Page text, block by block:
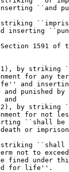
``and
inserting
1591 of
by striking
for any
and
and punished
and
by striking
for not
``shall
or
not to
fined under
for life''.